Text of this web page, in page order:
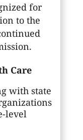
for
to the
Care
with state
level